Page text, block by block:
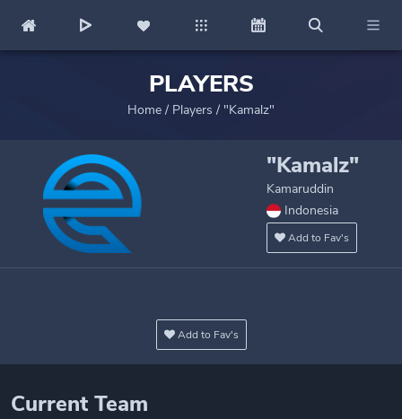
PLAYERS
Home / Players / "Kamalz"
"Kamalz"
Kamaruddin
Indonesia
Add to Fav's
Add to Fav's
Current Team